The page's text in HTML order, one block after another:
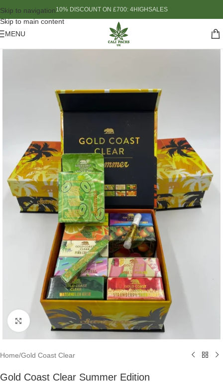
Skip to navigation
Skip to main content
10% DISCOUNT ON £700: 4HIGHSALES
MENU
Click to enlarge
Home/Gold Coast Clear
Gold Coast Clear Summer Edition